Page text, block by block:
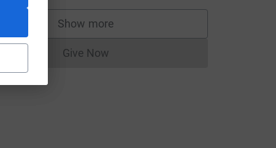
Show more
supporters
Give NowDonations cannot currently be made